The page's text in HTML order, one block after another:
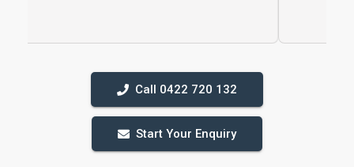
Call 0422 720 132
Start Your Enquiry